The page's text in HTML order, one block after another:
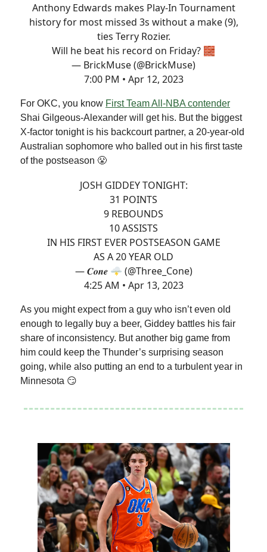
Anthony Edwards makes Play-In Tournament
history for most missed 3s without a make (9),
ties Terry Rozier.
Will he beat his record on Friday? 🧱
— BrickMuse (@BrickMuse)
7:00 PM • Apr 12, 2023
For OKC, you know First Team All-NBA contender
Shai Gilgeous-Alexander will get his. But the biggest
X-factor tonight is his backcourt partner, a 20-year-old
Australian sophomore who balled out in his first taste
of the postseason 😤
JOSH GIDDEY TONIGHT:
31 POINTS
9 REBOUNDS
10 ASSISTS
IN HIS FIRST EVER POSTSEASON GAME
AS A 20 YEAR OLD
— 𝑪𝒐𝒏𝒆 🌩 (@Three_Cone)
4:25 AM • Apr 13, 2023
As you might expect from a guy who isn’t even old
enough to legally buy a beer, Giddey battles his fair
share of inconsistency. But another big game from
him could keep the Thunder’s surprising season
going, while also putting an end to a turbulent year in
Minnesota 😏